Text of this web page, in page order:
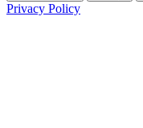
Privacy Policy